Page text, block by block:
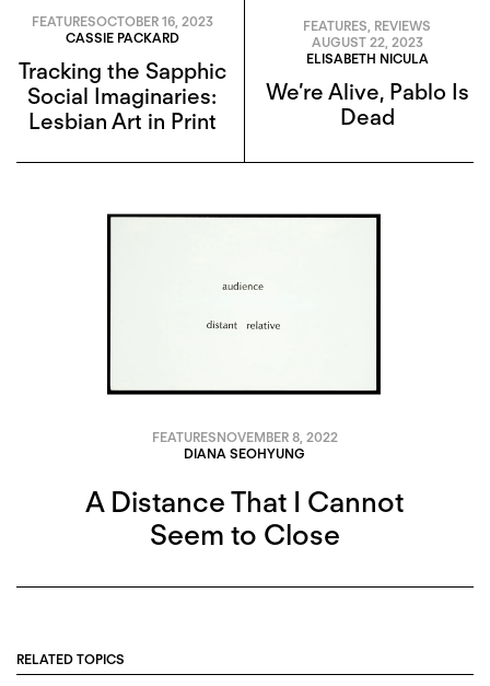
FEATURESOCTOBER 16, 2023
CASSIE PACKARD
Tracking the Sapphic
Social Imaginaries:
Lesbian Art in Print
FEATURES REVIEWS
AUGUST 22, 2023
ELISABETH NICULA
We’re Alive, Pablo Is
Dead
FEATURESNOVEMBER 8, 2022
DIANA SEOHYUNG
A Distance That I Cannot
Seem to Close
RELATED TOPICS